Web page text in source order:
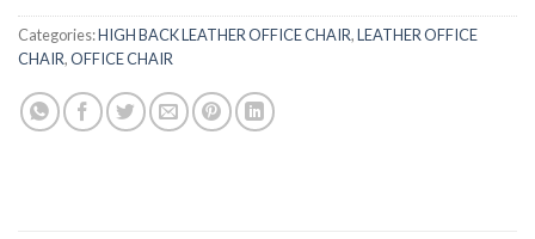
Categories:HIGH BACK LEATHER OFFICE CHAIR,LEATHER OFFICE
CHAIR,OFFICE CHAIR